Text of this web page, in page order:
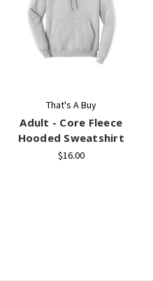
That's A Buy
Adult - Core Fleece
Hooded Sweatshirt
$16.00